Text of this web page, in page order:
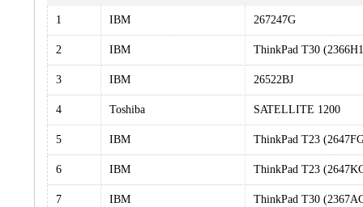
1 IBM 267247G
2 IBM ThinkPad T30
3 IBM 26522BJ
4 Toshiba SATELLITE 1200
5 IBM ThinkPad T23
6 IBM ThinkPad T23
7 IBM ThinkPad T30